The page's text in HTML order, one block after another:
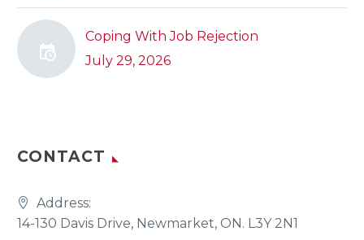
Coping With Job Rejection
July 29, 2026
CONTACT
Address:
14-130 Davis Drive, Newmarket, ON. L3Y 2N1